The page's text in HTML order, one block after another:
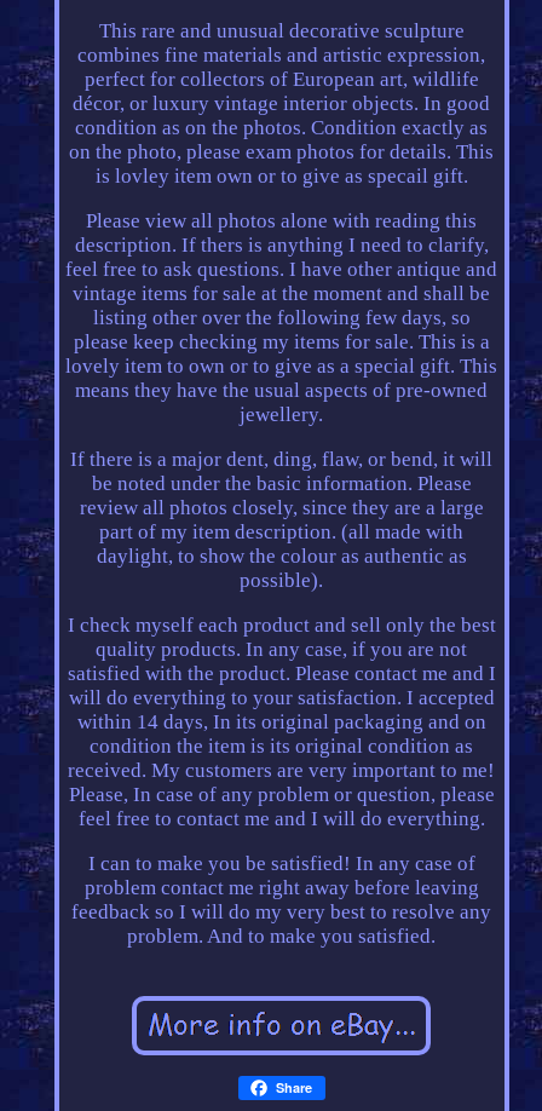
This rare and unusual decorative sculpture
combines fine materials and artistic expression,
perfect for collectors of European art, wildlife
décor, or luxury vintage interior objects. In good
condition as on the photos. Condition exactly as
on the photo, please exam photos for details. This
is lovley item own or to give as specail gift.
Please view all photos alone with reading this
description. If thers is anything I need to clarify,
feel free to ask questions. I have other antique and
vintage items for sale at the moment and shall be
listing other over the following few days, so
please keep checking my items for sale. This is a
lovely item to own or to give as a special gift. This
means they have the usual aspects of pre-owned
jewellery.
If there is a major dent, ding, flaw, or bend, it will
be noted under the basic information. Please
review all photos closely, since they are a large
part of my item description. (all made with
daylight, to show the colour as authentic as
possible).
I check myself each product and sell only the best
quality products. In any case, if you are not
satisfied with the product. Please contact me and I
will do everything to your satisfaction. I accepted
within 14 days, In its original packaging and on
condition the item is its original condition as
received. My customers are very important to me!
Please, In case of any problem or question, please
feel free to contact me and I will do everything.
I can to make you be satisfied! In any case of
problem contact me right away before leaving
feedback so I will do my very best to resolve any
problem. And to make you satisfied.
Share